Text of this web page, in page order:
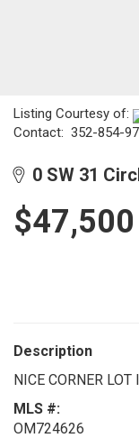
Listing Courtesy of:
Contact: 352-854-
0 SW 31
$47,500
Description
NICE CORNER
MLS #:
OM724626